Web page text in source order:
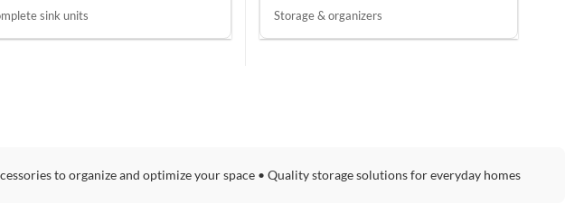
sink units Storage & organizers
to organize and optimize your space • Quality storage solutions for everyday homes